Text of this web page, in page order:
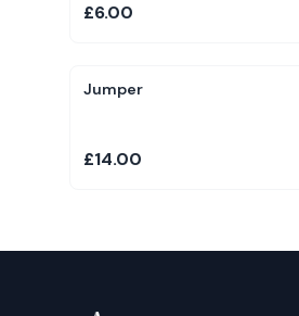
£6.00
Jumper
£14.00